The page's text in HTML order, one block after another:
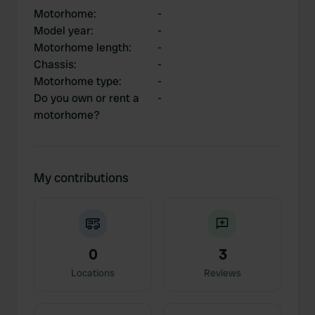
Motorhome:
-
Model year:
-
Motorhome length:
-
Chassis:
-
Motorhome type:
-
Do you own or rent a
motorhome?
-
My contributions
0
Locations
3
Reviews